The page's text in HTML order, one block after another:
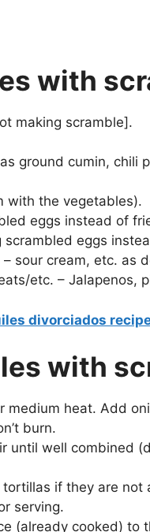
with
making scramble].
ground cumin, chili
with the vegetables).
eggs instead of
eggs
sour cream, etc. as
etc. – Jalapenos,
divorciados
with
heat. Add
burn.
well combined
if they are
serving.
(already cooked) to